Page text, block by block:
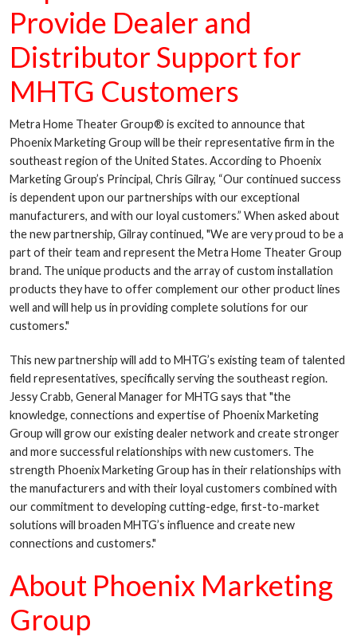
Provide Dealer and
Distributor Support for
MHTG Customers
Metra Home Theater Group® is excited to announce that
Phoenix Marketing Group will be their representative firm in the
southeast region of the United States. According to Phoenix
Marketing Group’s Principal, Chris Gilray, “Our continued success
is dependent upon our partnerships with our exceptional
manufacturers, and with our loyal customers.” When asked about
the new partnership, Gilray continued, "We are very proud to be a
part of their team and represent the Metra Home Theater Group
brand. The unique products and the array of custom installation
products they have to offer complement our other product lines
well and will help us in providing complete solutions for our
customers."
This new partnership will add to MHTG’s existing team of talented
field representatives, specifically serving the southeast region.
Jessy Crabb, General Manager for MHTG says that "the
knowledge, connections and expertise of Phoenix Marketing
Group will grow our existing dealer network and create stronger
and more successful relationships with new customers. The
strength Phoenix Marketing Group has in their relationships with
the manufacturers and with their loyal customers combined with
our commitment to developing cutting-edge, first-to-market
solutions will broaden MHTG’s influence and create new
connections and customers."
About Phoenix Marketing
Group